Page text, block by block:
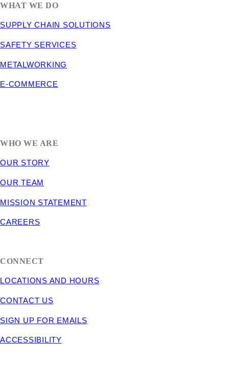
WHAT WE DO
SUPPLY CHAIN SOLUTIONS
SAFETY SERVICES
METALWORKING
E-COMMERCE
WHO WE ARE
OUR STORY
OUR TEAM
MISSION STATEMENT
CAREERS
CONNECT
LOCATIONS AND HOURS
CONTACT US
SIGN UP FOR EMAILS
ACCESSIBILITY